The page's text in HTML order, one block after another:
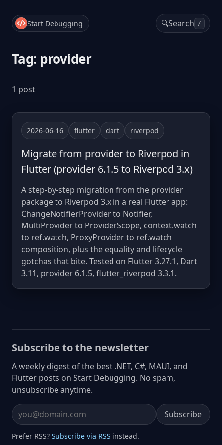
Start Debugging 🔍Search /
Tag: provider
1 post
2026-06-16 flutter dart riverpod
Migrate from provider to Riverpod in
Flutter (provider 6.1.5 to Riverpod 3.x)
A step-by-step migration from the provider
package to Riverpod 3.x in a real Flutter app:
ChangeNotifierProvider to Notifier,
MultiProvider to ProviderScope, context.watch
to ref.watch, ProxyProvider to ref.watch
composition, plus the equality and lifecycle
gotchas that bite. Tested on Flutter 3.27.1, Dart
3.11, provider 6.1.5, flutter_riverpod 3.3.1.
Subscribe to the newsletter
A weekly digest of the best .NET, C#, MAUI, and
Flutter posts on Start Debugging. No spam,
unsubscribe anytime.
Email address Subscribe
Prefer RSS? Subscribe via RSS instead.